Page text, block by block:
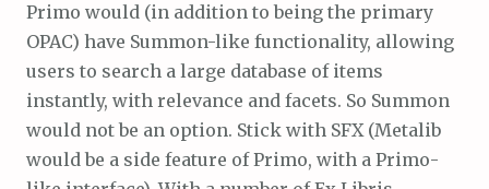
Primo would (in addition to being the primary
OPAC) have Summon-like functionality, allowing
users to search a large database of items
instantly, with relevance and facets. So Summon
would not be an option. Stick with SFX (Metalib
would be a side feature of Primo, with a Primo-